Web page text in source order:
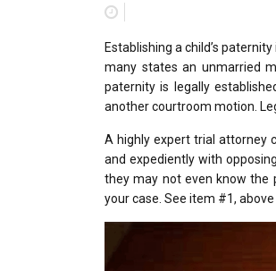
Establishing a child’s
many states an unmarried
paternity is legally
another courtroom motion.
A highly expert trial attorney
and expediently with
they may not even know the
your case. See item #1,